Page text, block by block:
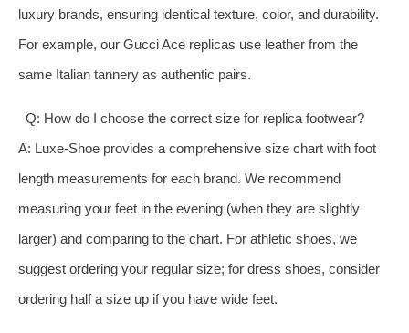
luxury brands, ensuring identical texture, color, and durability.
For example, our Gucci Ace replicas use leather from the
same Italian tannery as authentic pairs.
Q: How do I choose the correct size for replica footwear?
A: Luxe-Shoe provides a comprehensive size chart with foot
length measurements for each brand. We recommend
measuring your feet in the evening (when they are slightly
larger) and comparing to the chart. For athletic shoes, we
suggest ordering your regular size; for dress shoes, consider
ordering half a size up if you have wide feet.